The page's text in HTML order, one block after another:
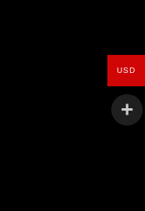
USD